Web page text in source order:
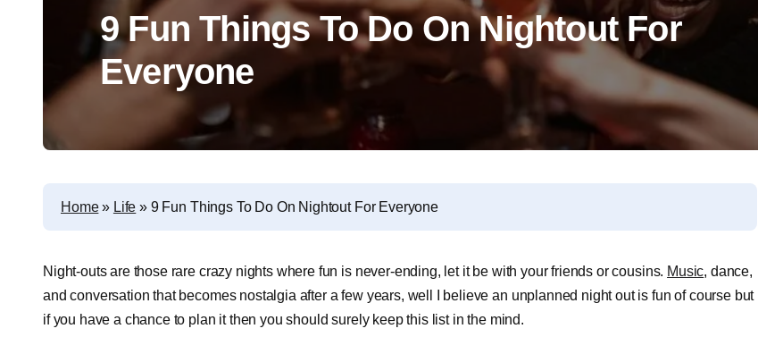
9 Fun Things To Do On Nightout For
Everyone
Home» Life » 9 Fun Things To Do On Nightout For Everyone
Night-outs are those rare crazy nights where fun is never-ending, let it be with your friends or cousins. Music, dance,
and conversation that becomes nostalgia after a few years, well I believe an unplanned night out is fun of course but
if you have a chance to plan it then you should surely keep this list in the mind.